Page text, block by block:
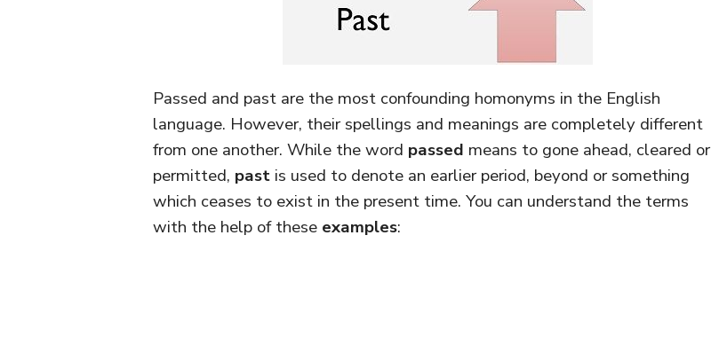
Passed and past are the most confounding homonyms in the English
language. However, their spellings and meanings are completely different
from one another. While the word passed means to gone ahead, cleared or
permitted, past is used to denote an earlier period, beyond or something
which ceases to exist in the present time. You can understand the terms
with the help of these examples: